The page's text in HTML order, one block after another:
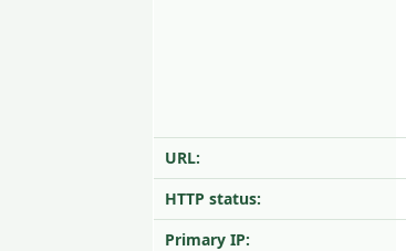
URL:
HTTP status:
Primary IP: